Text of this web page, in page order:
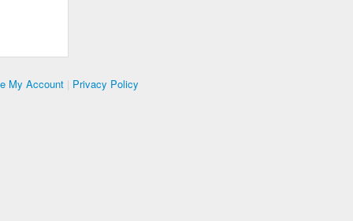
My Account | Privacy Policy